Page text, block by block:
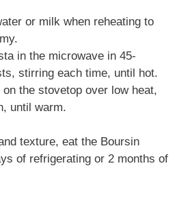
or milk when reheating to
in the microwave in 45-
stirring each time, until hot.
the stovetop over low heat,
until warm.
texture, eat the Boursin
of refrigerating or 2 months of